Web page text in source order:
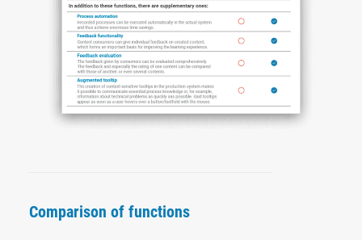
Comparison of functions